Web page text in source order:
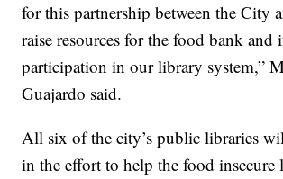
for this partnership between the City
raise resources for the food bank and
participation in our library system,”
Guajardo said.
All six of the city’s public libraries
in the effort to help the food